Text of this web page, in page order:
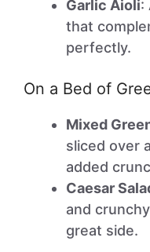
Garlic Aioli:
that
perfectly.
On a Bed of
Mixed
sliced over
added
Caesar
and
great side.